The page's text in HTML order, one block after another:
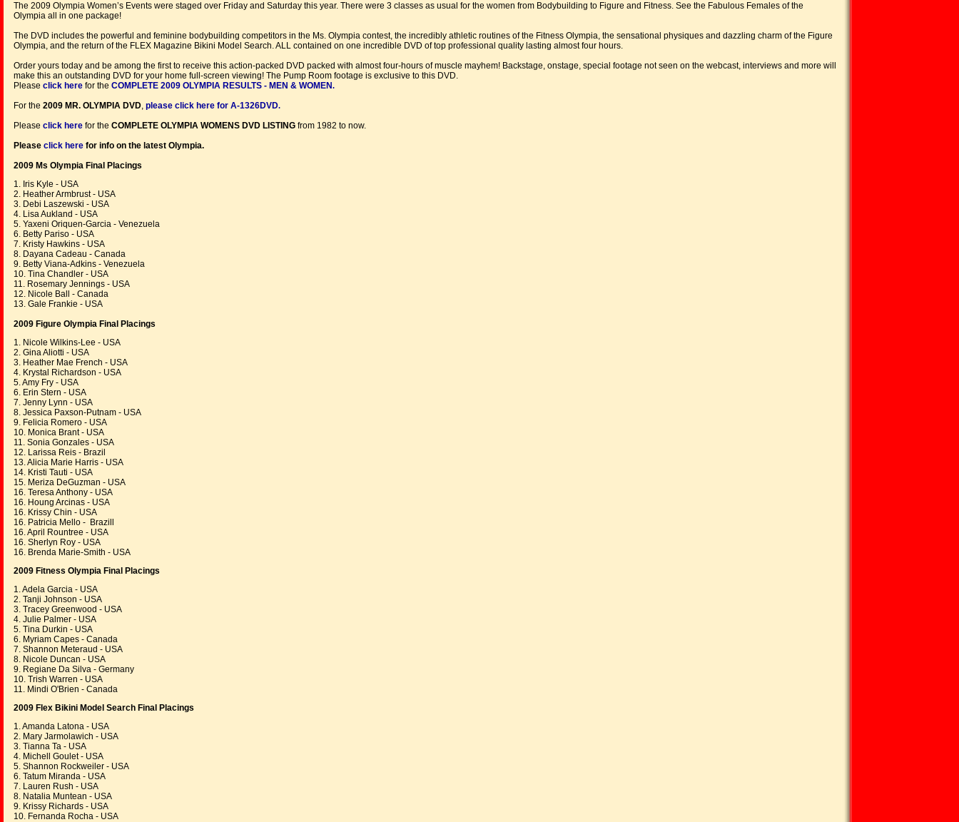
The 2009 Olympia Women’s Events were staged over Friday and Saturday this year. There were 3 classes as usual for the women from Bodybuilding to Figure and Fitness. See the Fabulous Females of the
Olympia all in one package!
The DVD includes the powerful and feminine bodybuilding competitors in the Ms. Olympia contest, the incredibly athletic routines of the Fitness Olympia, the sensational physiques and dazzling charm of the Figure
Olympia, and the return of the FLEX Magazine Bikini Model Search. ALL contained on one incredible DVD of top professional quality lasting almost four hours.
Order yours today and be among the first to receive this action-packed DVD packed with almost four-hours of muscle mayhem! Backstage, onstage, special footage not seen on the webcast, interviews and more will
make this an outstanding DVD for your home full-screen viewing! The Pump Room footage is exclusive to this DVD.
Please click here for the COMPLETE 2009 OLYMPIA RESULTS - MEN & WOMEN.
For the 2009 MR. OLYMPIA DVD, please click here for A-1326DVD.
Please click here for the COMPLETE OLYMPIA WOMENS DVD LISTING from 1982 to now.
Please click here for info on the latest Olympia.
2009 Ms Olympia Final Placings
1. Iris Kyle - USA
2. Heather Armbrust - USA
3. Debi Laszewski - USA
4. Lisa Aukland - USA
5. Yaxeni Oriquen-Garcia - Venezuela
6. Betty Pariso - USA
7. Kristy Hawkins - USA
8. Dayana Cadeau - Canada
9. Betty Viana-Adkins - Venezuela
10. Tina Chandler - USA
11. Rosemary Jennings - USA
12. Nicole Ball - Canada
13. Gale Frankie - USA
2009 Figure Olympia Final Placings
1. Nicole Wilkins-Lee - USA
2. Gina Aliotti - USA
3. Heather Mae French - USA
4. Krystal Richardson - USA
5. Amy Fry - USA
6. Erin Stern - USA
7. Jenny Lynn - USA
8. Jessica Paxson-Putnam - USA
9. Felicia Romero - USA
10. Monica Brant - USA
11. Sonia Gonzales - USA
12. Larissa Reis - Brazil
13. Alicia Marie Harris - USA
14. Kristi Tauti - USA
15. Meriza DeGuzman - USA
16. Teresa Anthony - USA
16. Houng Arcinas - USA
16. Krissy Chin - USA
16. Patricia Mello - Brazill
16. April Rountree - USA
16. Sherlyn Roy - USA
16. Brenda Marie-Smith - USA
2009 Fitness Olympia Final Placings
1. Adela Garcia - USA
2. Tanji Johnson - USA
3. Tracey Greenwood - USA
4. Julie Palmer - USA
5. Tina Durkin - USA
6. Myriam Capes - Canada
7. Shannon Meteraud - USA
8. Nicole Duncan - USA
9. Regiane Da Silva - Germany
10. Trish Warren - USA
11. Mindi O'Brien - Canada
2009 Flex Bikini Model Search Final Placings
1. Amanda Latona - USA
2. Mary Jarmolawich - USA
3. Tianna Ta - USA
4. Michell Goulet - USA
5. Shannon Rockweiler - USA
6. Tatum Miranda - USA
7. Lauren Rush - USA
8. Natalia Muntean - USA
9. Krissy Richards - USA
10. Fernanda Rocha - USA